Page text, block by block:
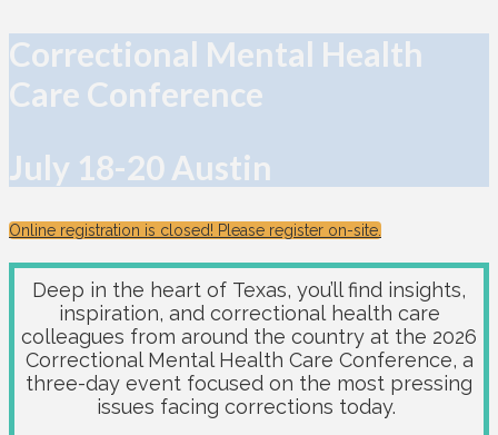
Correctional Mental Health
Care Conference
July 18-20 Austin
Online registration is closed! Please register on-site.
Deep in the heart of Texas, you’ll find insights,
inspiration, and correctional health care
colleagues from around the country at the 2026
Correctional Mental Health Care Conference, a
three-day event focused on the most pressing
issues facing corrections today.